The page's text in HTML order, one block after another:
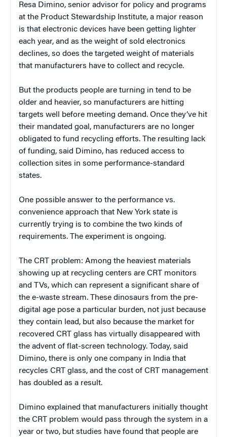
Resa Dimino, senior advisor for policy and programs
at the Product Stewardship Institute, a major reason
is that electronic devices have been getting lighter
each year, and as the weight of sold electronics
declines, so does the targeted weight of materials
that manufacturers have to collect and recycle.
But the products people are turning in tend to be
older and heavier, so manufacturers are hitting
targets well before meeting demand. Once they’ve hit
their mandated goal, manufacturers are no longer
obligated to fund recycling efforts. The resulting lack
of funding, said Dimino, has reduced access to
collection sites in some performance-standard
states.
One possible answer to the performance vs.
convenience approach that New York state is
currently trying is to combine the two kinds of
requirements. The experiment is ongoing.
The CRT problem: Among the heaviest materials
showing up at recycling centers are CRT monitors
and TVs, which can represent a significant share of
the e-waste stream. These dinosaurs from the pre-
digital age pose a particular burden, not just because
they contain lead, but also because the market for
recovered CRT glass has virtually disappeared with
the advent of flat-screen technology. Today, said
Dimino, there is only one company in India that
recycles CRT glass, and the cost of CRT management
has doubled as a result.
Dimino explained that manufacturers initially thought
the CRT problem would pass through the system in a
year or two, but studies have found that people are